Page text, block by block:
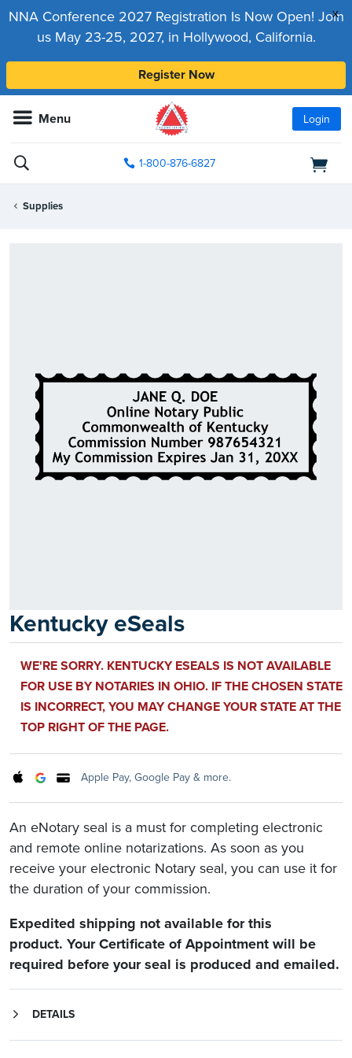
x
NNA Conference 2027 Registration Is Now Open! Join
us May 23-25, 2027, in Hollywood, California.
Register Now
Menu Login
1-800-876-6827
Supplies
Kentucky eSeals
WE'RE SORRY. KENTUCKY ESEALS IS NOT AVAILABLE
FOR USE BY NOTARIES IN OHIO. IF THE CHOSEN STATE
IS INCORRECT, YOU MAY CHANGE YOUR STATE AT THE
TOP RIGHT OF THE PAGE.
Apple Pay, Google Pay & more.
An eNotary seal is a must for completing electronic
and remote online notarizations. As soon as you
receive your electronic Notary seal, you can use it for
the duration of your commission.
Expedited shipping not available for this
product. Your Certificate of Appointment will be
required before your seal is produced and emailed.
DETAILS